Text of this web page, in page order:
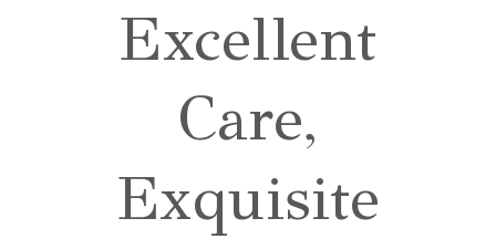
Excellent
Care,
Exquisite